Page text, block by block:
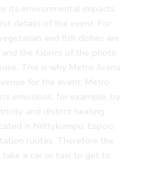
its environmental impacts
details of the event. For
and fish dishes are
the fabrics of the photo
This is why Metro Arena
for the event; Metro
emissions, for example, by
and district heating.
in Niittykumpu, Espoo,
routes. Therefore the
a car or taxi to get to